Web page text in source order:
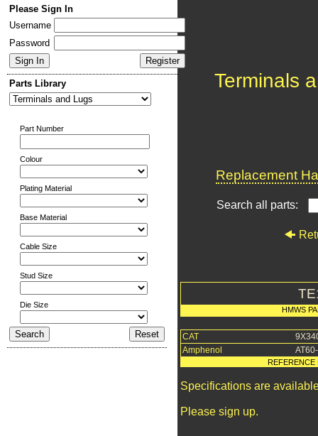
Please Sign In
Username
Password
Parts Library
Part Number
Colour
Plating Material
Base Material
Cable Size
Stud Size
Die Size
Terminals
Replacement
Search all parts:
HMWS
CAT
Amphenol
REFERENCE
Specifications are
Please sign up.